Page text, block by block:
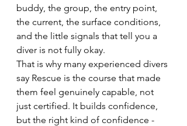
buddy, the group, the entry point,
the current, the surface conditions,
and the little signals that tell you a
diver is not fully okay.
That is why many experienced divers
say Rescue is the course that made
them feel genuinely capable, not
just certified. It builds confidence,
but the right kind of confidence -